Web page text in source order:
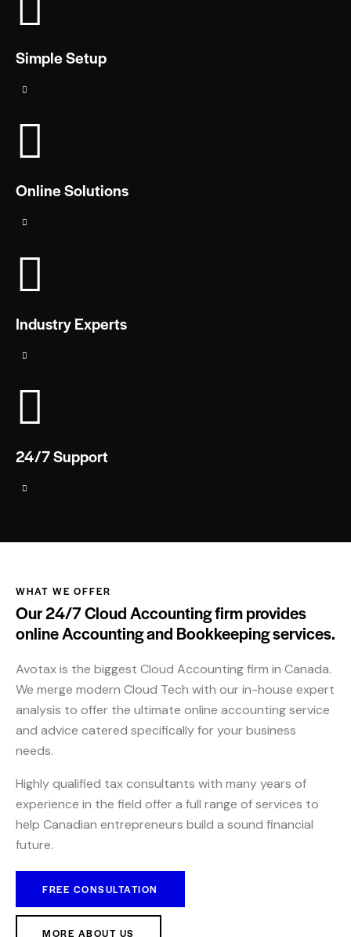
Simple Setup
Online Solutions
Industry Experts
24/7 Support
WHAT WE OFFER
Our 24/7 Cloud Accounting firm provides
online Accounting and Bookkeeping services.
Avotax is the biggest Cloud Accounting firm in Canada.
We merge modern Cloud Tech with our in-house expert
analysis to offer the ultimate online accounting service
and advice catered specifically for your business
needs.
Highly qualified tax consultants with many years of
experience in the field offer a full range of services to
help Canadian entrepreneurs build a sound financial
future.
FREE CONSULTATION
MORE ABOUT US